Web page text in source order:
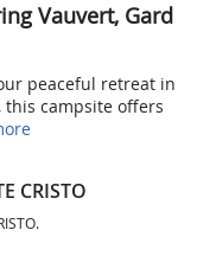
Vauvert, Gard
peaceful retreat in
this campsite offers
CRISTO